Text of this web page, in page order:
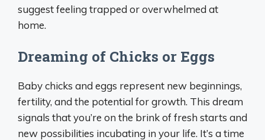
suggest feeling trapped or overwhelmed at
home.
Dreaming of Chicks or Eggs
Baby chicks and eggs represent new beginnings,
fertility, and the potential for growth. This dream
signals that you’re on the brink of fresh starts and
new possibilities incubating in your life. It’s a time